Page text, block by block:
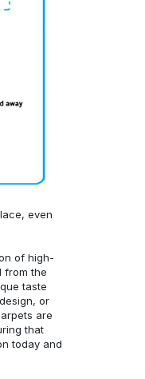
even
of high-
from the
taste
or
are
that
today and